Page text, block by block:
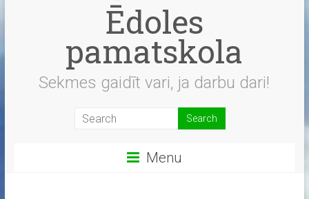
Ēdoles
pamatskola
Sekmes gaidīt vari, ja darbu dari!
Menu